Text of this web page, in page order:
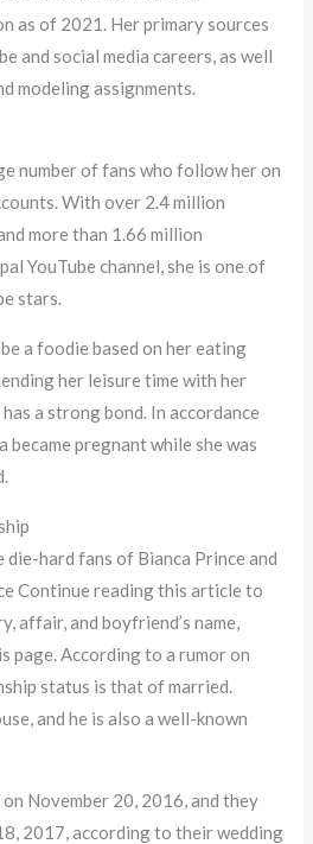
as of 2021. Her primary sources
and social media careers, as well
modeling assignments.
number of fans who follow her on
With over 2.4 million
more than 1.66 million
YouTube channel, she is one of
stars.
a foodie based on her eating
her leisure time with her
a strong bond. In accordance
became pregnant while she was
hard fans of Bianca Prince and
Continue reading this article to
affair, and boyfriend’s name,
page. According to a rumor on
status is that of married.
and he is also a well-known
November 20, 2016, and they
2017, according to their wedding